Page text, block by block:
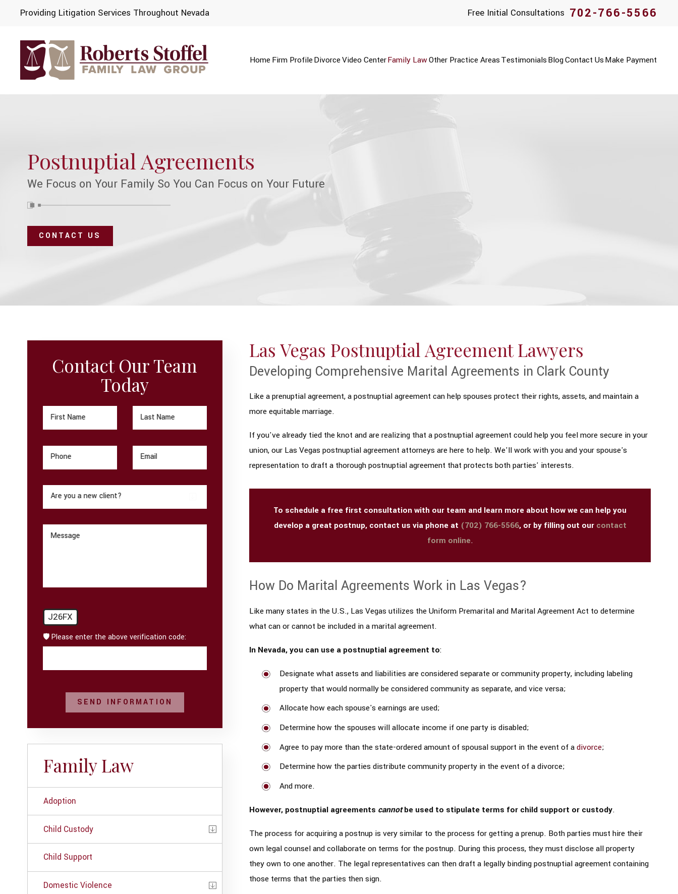
Providing Litigation Services Throughout Nevada Free Initial Consultations 702-766-5566
HomeFirm ProfileDivorceVideo CenterFamily LawOther Practice AreasTestimonialsBlogContact UsMake Payment
Postnuptial Agreements
We Focus on Your Family So You Can Focus on Your Future
CONTACT US
Las Vegas Postnuptial Agreement Lawyers
Developing Comprehensive Marital Agreements in Clark County
Like a prenuptial agreement, a postnuptial agreement can help spouses protect their rights, assets, and maintain a
more equitable marriage.
If you've already tied the knot and are realizing that a postnuptial agreement could help you feel more secure in your
union, our Las Vegas postnuptial agreement attorneys are here to help. We'll work with you and your spouse's
representation to draft a thorough postnuptial agreement that protects both parties' interests.
To schedule a free first consultation with our team and learn more about how we can help you
develop a great postnup, contact us via phone at (702) 766-5566, or by filling out our contact
form online.
How Do Marital Agreements Work in Las Vegas?
Like many states in the U.S., Las Vegas utilizes the Uniform Premarital and Marital Agreement Act to determine
what can or cannot be included in a marital agreement.
In Nevada, you can use a postnuptial agreement to:
Designate what assets and liabilities are considered separate or community property, including labeling
property that would normally be considered community as separate, and vice versa;
Allocate how each spouse's earnings are used;
Determine how the spouses will allocate income if one party is disabled;
Agree to pay more than the state-ordered amount of spousal support in the event of adivorce;
Determine how the parties distribute community property in the event of a divorce;
And more.
However, postnuptial agreements cannotbe used to stipulate terms for child support or custody.
The process for acquiring a postnup is very similar to the process for getting a prenup. Both parties must hire their
own legal counsel and collaborate on terms for the postnup. During this process, they must disclose all property
they own to one another. The legal representatives can then draft a legally binding postnuptial agreement containing
those terms that the parties then sign.
Contact Our Team
Today
First Name Last Name
Phone Email
Are you a new client?
Message
J26FX
🛡️ Please enter the above verification code:
SEND INFORMATION
Family Law
Adoption
Child Custody
Child Support
Domestic Violence